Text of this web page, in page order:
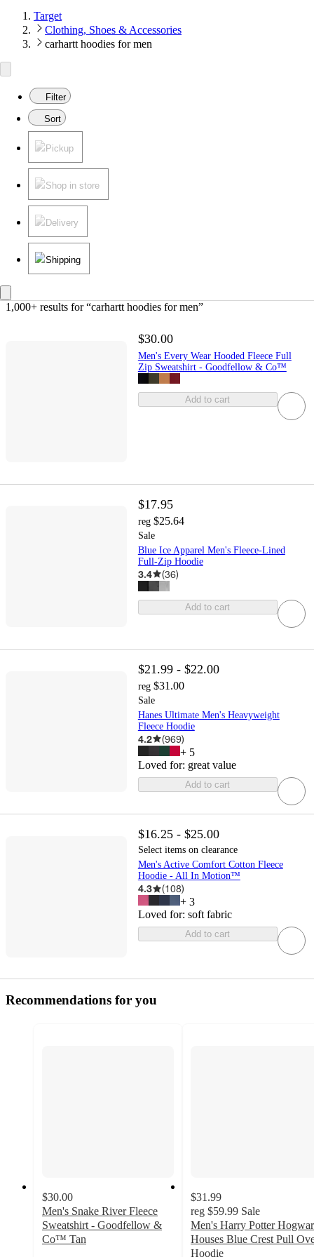
Target
Clothing, Shoes & Accessories
carhartt hoodies for men
Filter
Sort
Pickup
Shop in store
Delivery
Shipping
1,000+ results for “carhartt hoodies for men”
$30.00
Men's Every Wear Hooded Fleece Full
Zip Sweatshirt - Goodfellow & Co™
Add to cart
$17.95
reg $25.64
Sale
Blue Ice Apparel Men's Fleece-Lined
Full-Zip Hoodie
3.4 (36)
Add to cart
$21.99 - $22.00
reg $31.00
Sale
Hanes Ultimate Men's Heavyweight
Fleece Hoodie
4.2 (969)
+ 5
Loved for: great value
Add to cart
$16.25 - $25.00
Select items on clearance
Men's Active Comfort Cotton Fleece
Hoodie - All In Motion™
4.3 (108)
+ 3
Loved for: soft fabric
Add to cart
Recommendations for you
$30.00
Men's Snake River Fleece
Sweatshirt - Goodfellow &
Co™ Tan
$31.99
reg $59.99 Sale
Men's Harry Potter
Houses Blue Crest Pull
Hoodie